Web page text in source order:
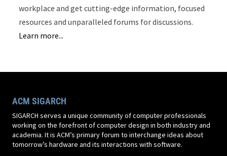
workplace and get cutting-edge information, focused
resources and unparalleled forums for discussions.
Learn more...
ACM SIGARCH
SIGARCH serves a unique community of computer professionals
working on the forefront of computer design in both industry and
academia. It is ACM’s primary forum to interchange ideas about
tomorrow’s hardware and its interactions with software.